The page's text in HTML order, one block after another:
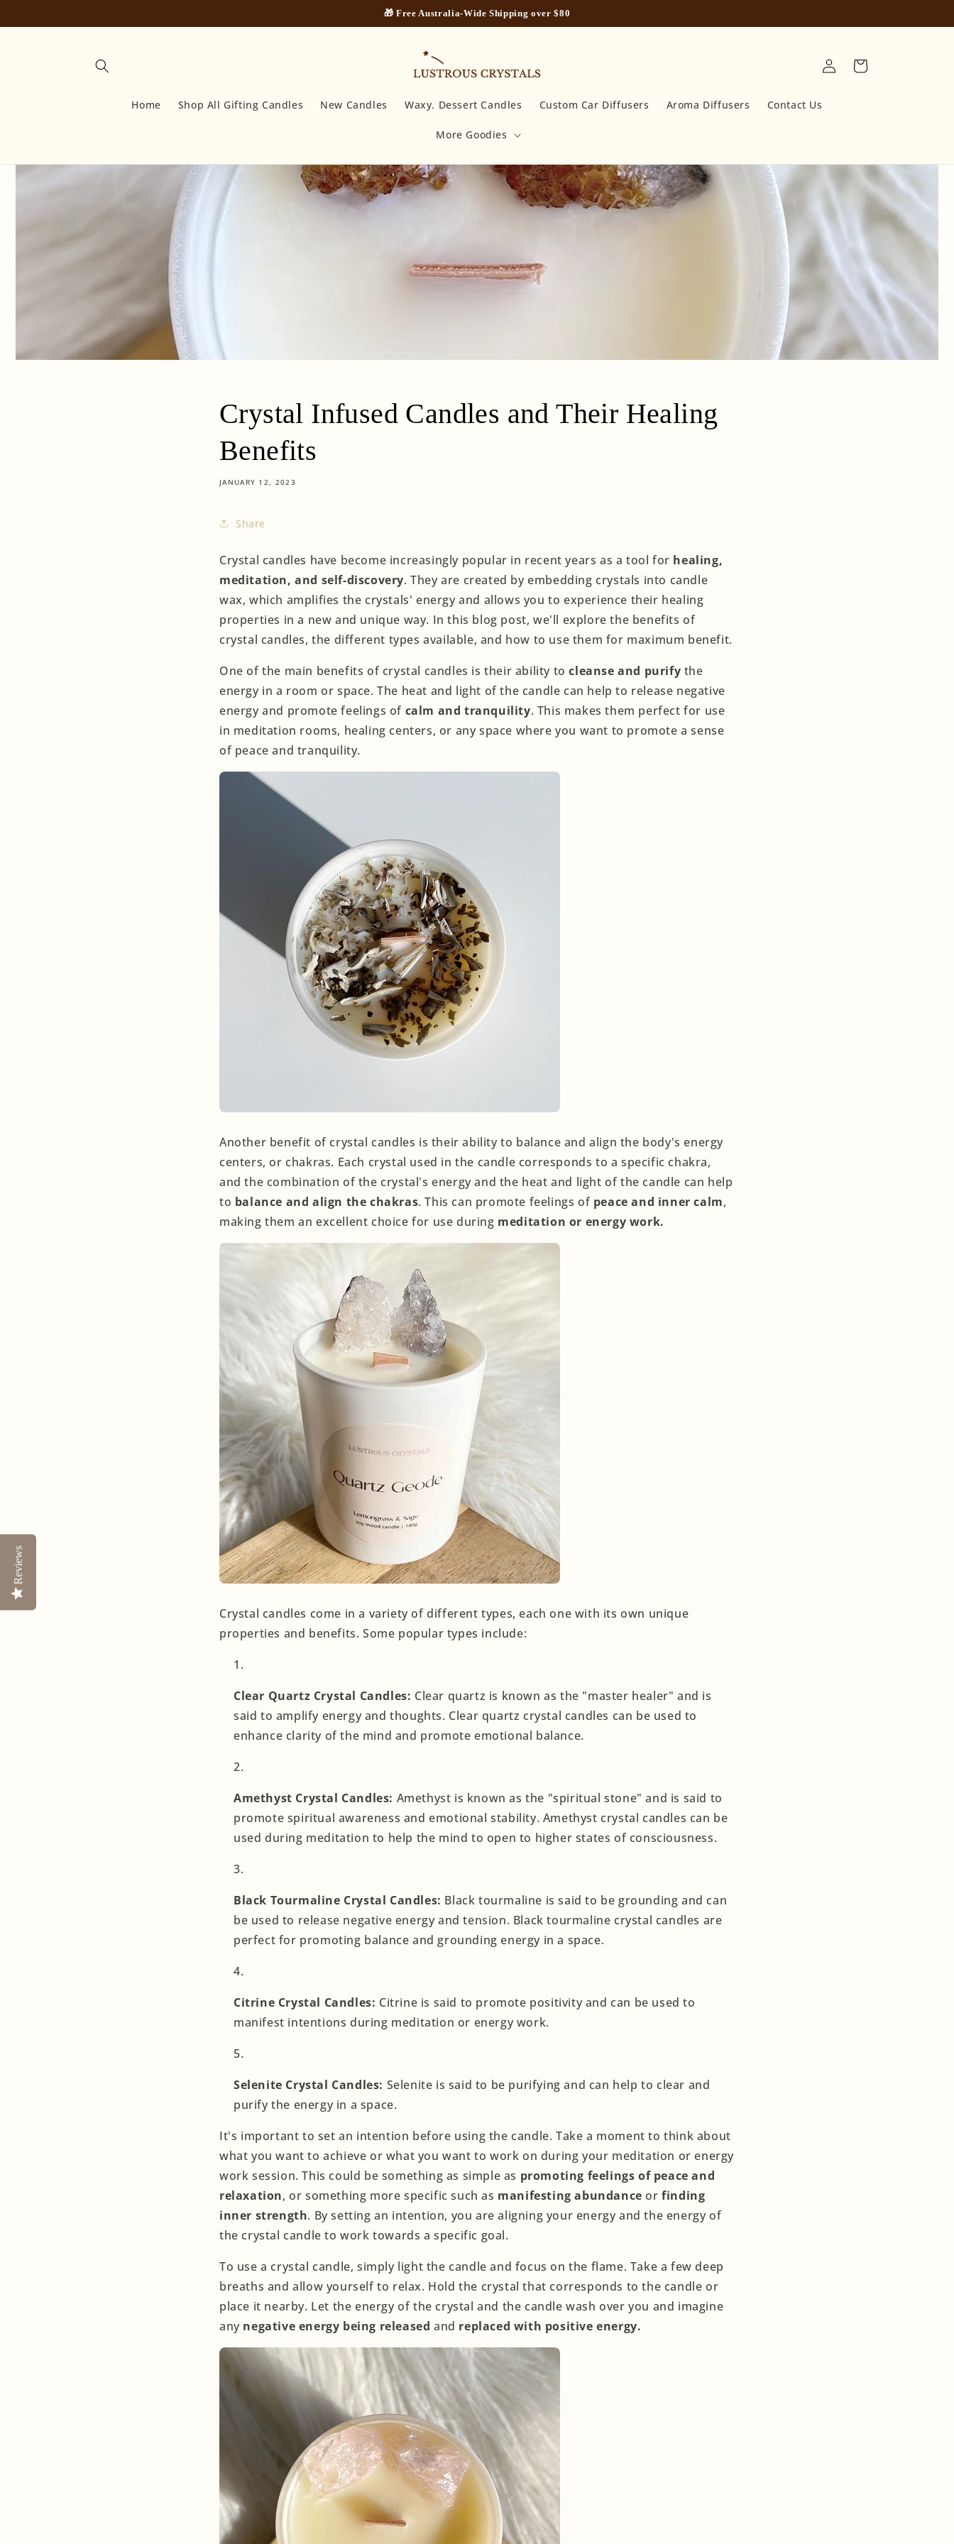
🎁 Free Australia-Wide Shipping over $80
Home Shop All Gifting Candles New Candles Waxy. Dessert Candles Custom Car Diffusers Aroma Diffusers Contact Us
More Goodies
Log
in
Cart
Crystal Infused Candles and Their Healing
Benefits
JANUARY 12, 2023
Share
Crystal candles have become increasingly popular in recent years as a tool for healing,
meditation, and self-discovery. They are created by embedding crystals into candle
wax, which amplifies the crystals' energy and allows you to experience their healing
properties in a new and unique way. In this blog post, we'll explore the benefits of
crystal candles, the different types available, and how to use them for maximum benefit.
One of the main benefits of crystal candles is their ability tocleanse and purify the
energy in a room or space. The heat and light of the candle can help to release negative
energy and promote feelings of calm and tranquility. This makes them perfect for use
in meditation rooms, healing centers, or any space where you want to promote a sense
of peace and tranquility.
Another benefit of crystal candles is their ability to balance and align the body's energy
centers, or chakras. Each crystal used in the candle corresponds to a specific chakra,
and the combination of the crystal's energy and the heat and light of the candle can help
to balance and align the chakras. This can promote feelings of peace and inner calm,
making them an excellent choice for use during meditation or energy work.
Crystal candles come in a variety of different types, each one with its own unique
properties and benefits. Some popular types include:
Clear Quartz Crystal Candles: Clear quartz is known as the "master healer" and is
said to amplify energy and thoughts. Clear quartz crystal candles can be used to
enhance clarity of the mind and promote emotional balance.
Amethyst Crystal Candles: Amethyst is known as the "spiritual stone" and is said to
promote spiritual awareness and emotional stability. Amethyst crystal candles can be
used during meditation to help the mind to open to higher states of consciousness.
Black Tourmaline Crystal Candles: Black tourmaline is said to be grounding and can
be used to release negative energy and tension. Black tourmaline crystal candles are
perfect for promoting balance and grounding energy in a space.
Citrine Crystal Candles: Citrine is said to promote positivity and can be used to
manifest intentions during meditation or energy work.
Selenite Crystal Candles: Selenite is said to be purifying and can help to clear and
purify the energy in a space.
It's important to set an intention before using the candle. Take a moment to think about
what you want to achieve or what you want to work on during your meditation or energy
work session. This could be something as simple as promoting feelings of peace and
relaxation, or something more specific such as manifesting abundance orfinding
inner strength. By setting an intention, you are aligning your energy and the energy of
the crystal candle to work towards a specific goal.
To use a crystal candle, simply light the candle and focus on the flame. Take a few deep
breaths and allow yourself to relax. Hold the crystal that corresponds to the candle or
place it nearby. Let the energy of the crystal and the candle wash over you and imagine
any negative energy being released and replaced with positive energy.
Reviews